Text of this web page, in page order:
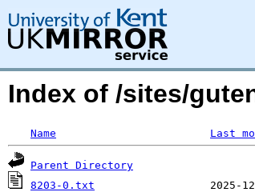
Index of /sites/
Name Last
Parent Directory
8203-0.txt